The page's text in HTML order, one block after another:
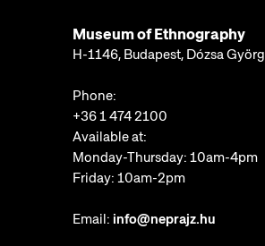
Museum of Ethnography
H-1146, Budapest, Dózsa
Phone:
+36 1 474 2100
Available at:
Monday-Thursday: 10am-4pm
Friday: 10am-2pm
Email: info@neprajz.hu